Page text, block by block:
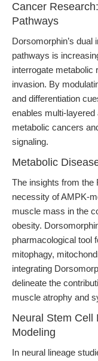
Cancer
Pathways
Dorsomorphin’s dual
pathways is
interrogate metabolic
invasion. By
and differentiation
enables multi-
metabolic cancers
signaling.
Metabolic
The insights from the
necessity of AMPK-
muscle mass in the
obesity.
pharmacological tool
mitophagy,
integrating
delineate the
muscle atrophy and
Neural Stem Cell
Modeling
In neural lineage